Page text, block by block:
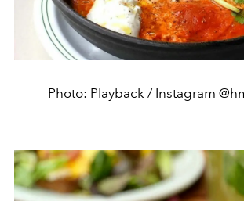
Photo: Playback / Instagram